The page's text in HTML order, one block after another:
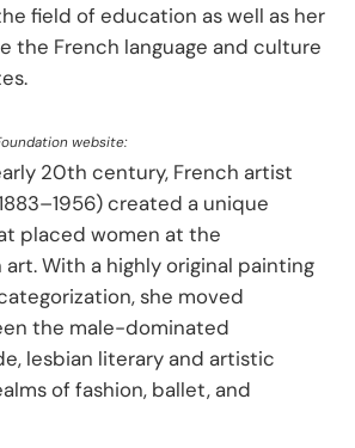
field of education as well as her
the French language and culture
website:
20th century, French artist
created a unique
placed women at the
With a highly original painting
she moved
the male-dominated
lesbian literary and artistic
of fashion, ballet, and